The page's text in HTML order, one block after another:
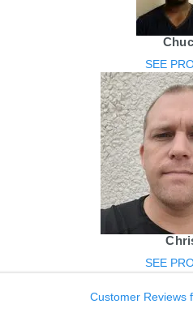
SEE
SEE
Customer Reviews